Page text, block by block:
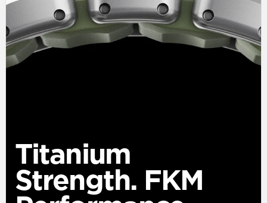
Titanium
Strength. FKM